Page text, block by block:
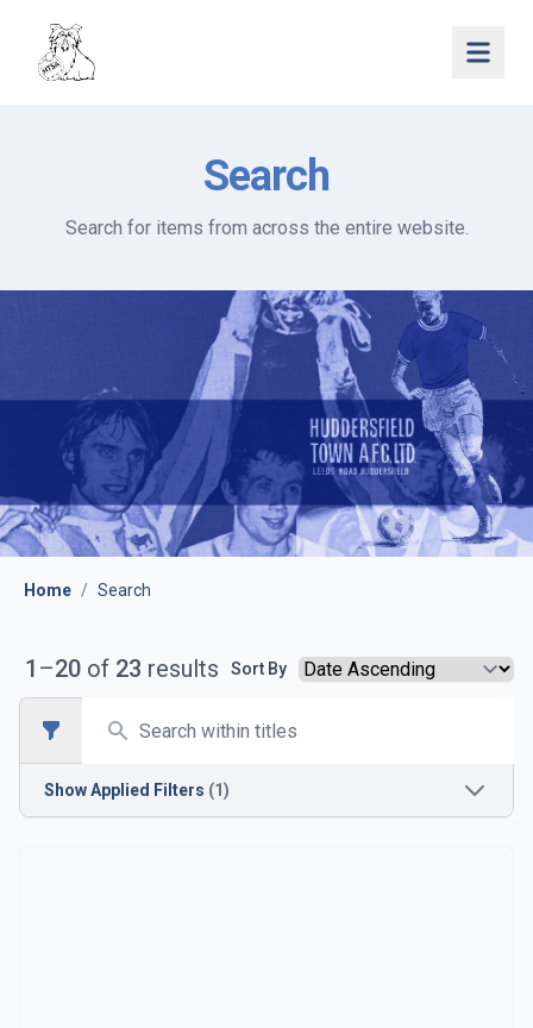
Open
Search
Search for items from across the entire website.
Home / Search
1 –20 of 23 results Sort By
Open sidebar
ShowApplied Filters (1)